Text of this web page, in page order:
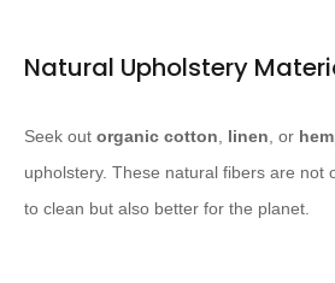
Natural Upholstery
Seek out organic cotton linen , or
upholstery. ​These natural fibers are not
to clean but also better for the planet.​